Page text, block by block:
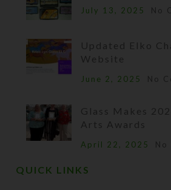
July 13, 2025 No
Updated Elko
Website
June 2, 2025 No
Glass Makes
Arts Awards
April 22, 2025 No
QUICK LINKS